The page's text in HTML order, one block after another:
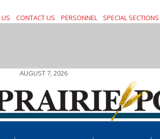
CONTACT US PERSONNEL SPECIAL SECTIONS
AUGUST 7, 2026